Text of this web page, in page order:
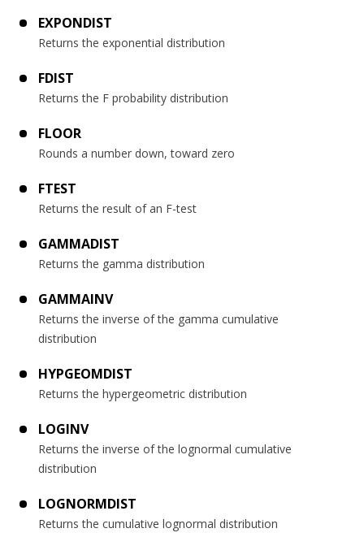
EXPONDIST
Returns the exponential distribution
FDIST
Returns the F probability distribution
FLOOR
Rounds a number down, toward zero
FTEST
Returns the result of an F-test
GAMMADIST
Returns the gamma distribution
GAMMAINV
Returns the inverse of the gamma cumulative
distribution
HYPGEOMDIST
Returns the hypergeometric distribution
LOGINV
Returns the inverse of the lognormal cumulative
distribution
LOGNORMDIST
Returns the cumulative lognormal distribution